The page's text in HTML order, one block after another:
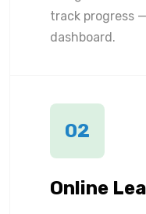
track progress
dashboard.
02
Online